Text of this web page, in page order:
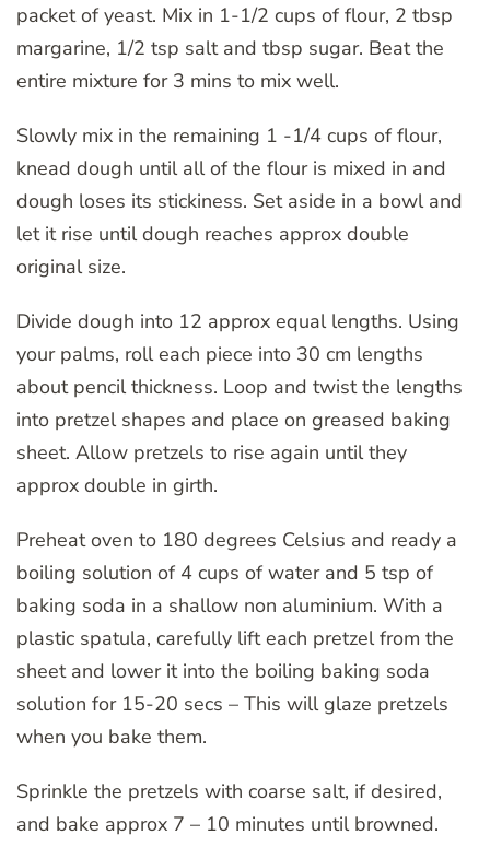
packet of yeast. Mix in 1-1/2 cups of flour, 2 tbsp
margarine, 1/2 tsp salt and tbsp sugar. Beat the
entire mixture for 3 mins to mix well.
Slowly mix in the remaining 1 -1/4 cups of flour,
knead dough until all of the flour is mixed in and
dough loses its stickiness. Set aside in a bowl and
let it rise until dough reaches approx double
original size.
Divide dough into 12 approx equal lengths. Using
your palms, roll each piece into 30 cm lengths
about pencil thickness. Loop and twist the lengths
into pretzel shapes and place on greased baking
sheet. Allow pretzels to rise again until they
approx double in girth.
Preheat oven to 180 degrees Celsius and ready a
boiling solution of 4 cups of water and 5 tsp of
baking soda in a shallow non aluminium. With a
plastic spatula, carefully lift each pretzel from the
sheet and lower it into the boiling baking soda
solution for 15-20 secs – This will glaze pretzels
when you bake them.
Sprinkle the pretzels with coarse salt, if desired,
and bake approx 7 – 10 minutes until browned.